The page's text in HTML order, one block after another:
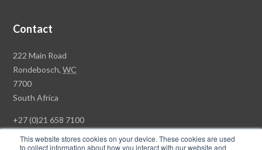
This website stores cookies on your device. These cookies are used
to collect information about how you interact with our website and
Contact
Rawson
Property
Group
Head
222 Main Road
Rondebosch,WC
7700
South Africa
+27 (0)21 658 7100